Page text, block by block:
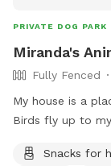
PRIVATE DOG PARK
Miranda's
Fully Fenced
My house is a
Birds fly up to
you can look at
Snacks for